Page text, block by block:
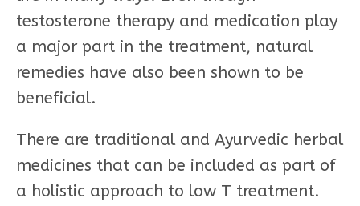
testosterone therapy and medication play
a major part in the treatment, natural
remedies have also been shown to be
beneficial.
There are traditional and Ayurvedic herbal
medicines that can be included as part of
a holistic approach to low T treatment.